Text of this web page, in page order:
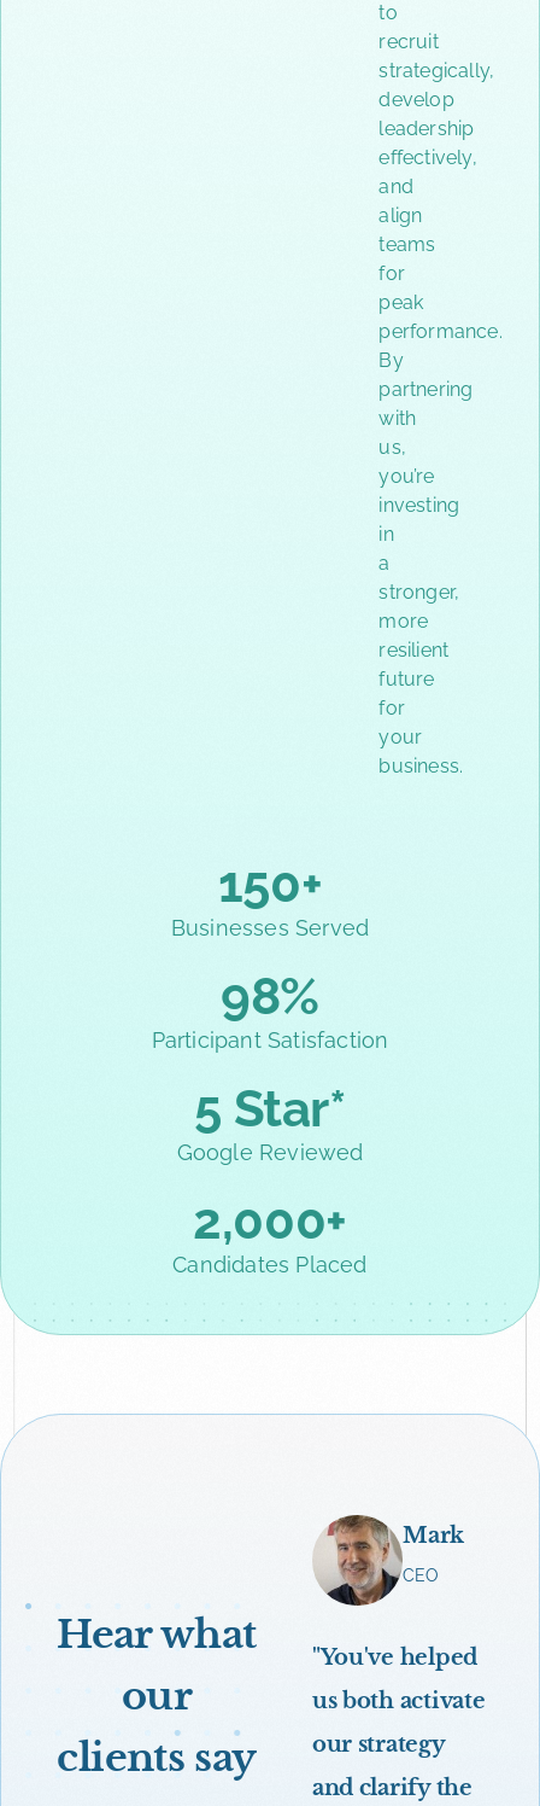
to
recruit
strategically,
develop
leadership
effectively,
and
align
teams
for
peak
performance.
By
partnering
with
us,
you’re
investing
in
a
stronger,
more
resilient
future
for
your
business.
150+
Businesses Served
98%
Participant Satisfaction
5 Star*
Google Reviewed
2,000+
Candidates Placed
Hear what
our
clients say
Mark
CEO
"You've helped
us both activate
our strategy
and clarify the